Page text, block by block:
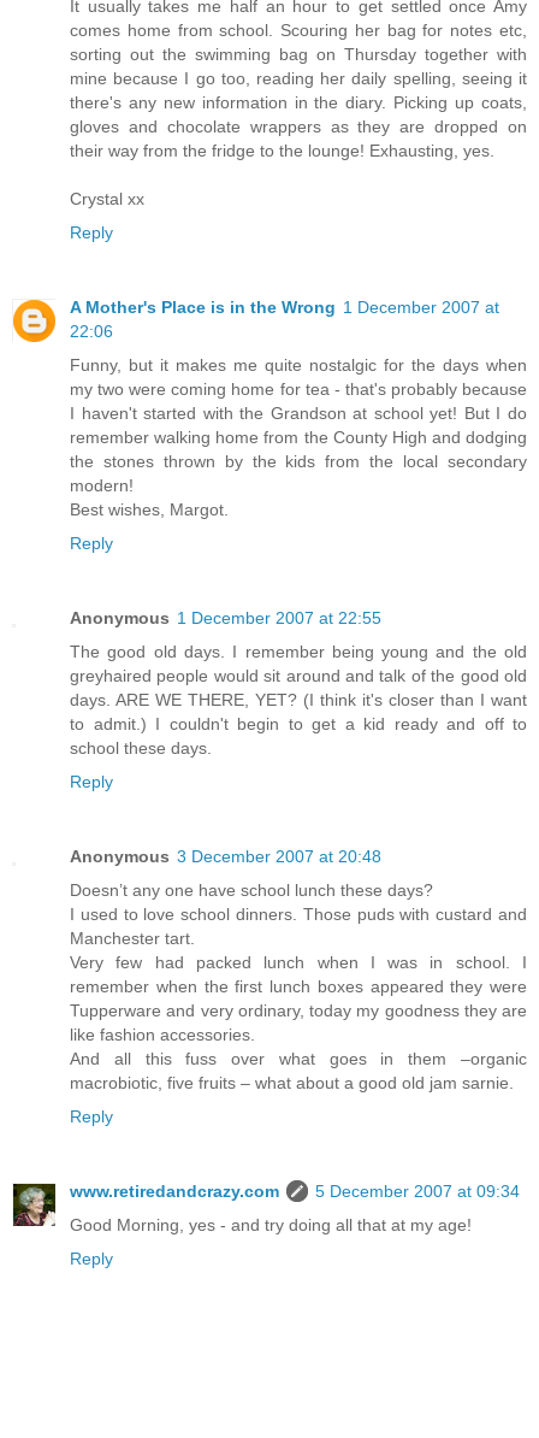
It usually takes me half an hour to get settled once Amy
comes home from school. Scouring her bag for notes etc,
sorting out the swimming bag on Thursday together with
mine because I go too, reading her daily spelling, seeing it
there's any new information in the diary. Picking up coats,
gloves and chocolate wrappers as they are dropped on
their way from the fridge to the lounge! Exhausting, yes.
Crystal xx
Reply
A Mother's Place is in the Wrong 1 December 2007 at
22:06
Funny, but it makes me quite nostalgic for the days when
my two were coming home for tea - that's probably because
I haven't started with the Grandson at school yet! But I do
remember walking home from the County High and dodging
the stones thrown by the kids from the local secondary
modern!
Best wishes, Margot.
Reply
Anonymous 1 December 2007 at 22:55
The good old days. I remember being young and the old
greyhaired people would sit around and talk of the good old
days. ARE WE THERE, YET? (I think it's closer than I want
to admit.) I couldn't begin to get a kid ready and off to
school these days.
Reply
Anonymous 3 December 2007 at 20:48
Doesn’t any one have school lunch these days?
I used to love school dinners. Those puds with custard and
Manchester tart.
Very few had packed lunch when I was in school. I
remember when the first lunch boxes appeared they were
Tupperware and very ordinary, today my goodness they are
like fashion accessories.
And all this fuss over what goes in them –organic
macrobiotic, five fruits – what about a good old jam sarnie.
Reply
www.retiredandcrazy.com
5 December 2007 at 09:34
Good Morning, yes - and try doing all that at my age!
Reply